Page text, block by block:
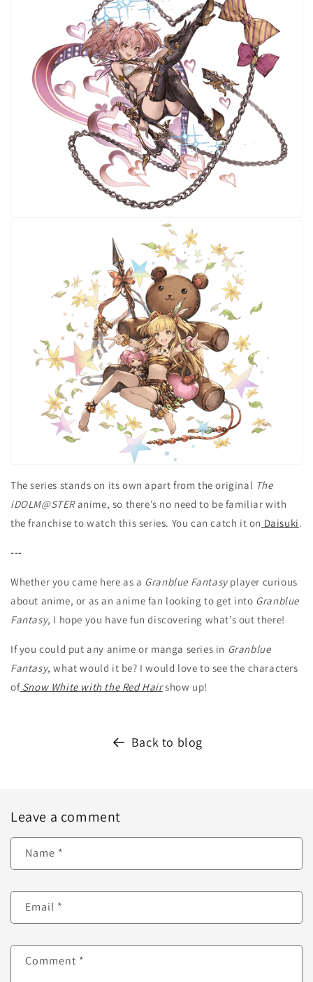
The series stands on its own apart from the original The
iDOLM@STERanime, so there’s no need to be familiar with
the franchise to watch this series. You can catch it on Daisuki.
---
Whether you came here as a Granblue Fantasy player curious
about anime, or as an anime fan looking to get into Granblue
Fantasy, I hope you have fun discovering what’s out there!
If you could put any anime or manga series in Granblue
Fantasy, what would it be? I would love to see the characters
of Snow White with the Red Hairshow up!
Back to blog
Leave a comment
Name *
Email *
Comment *